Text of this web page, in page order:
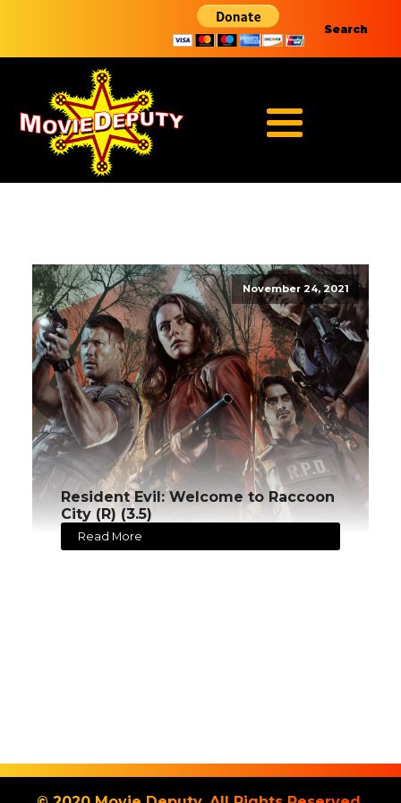
Search
November 24, 2021
Resident Evil: Welcome to Raccoon
City (R) (3.5)
Read More